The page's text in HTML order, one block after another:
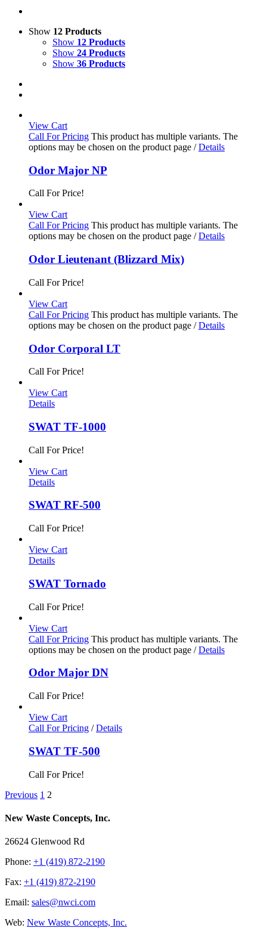
Show 12 Products
Show 12 Products
Show 24 Products
Show 36 Products
View Cart
Call For Pricing This product has multiple variants. The
options may be chosen on the product page / Details
Odor Major NP
Call For Price!
View Cart
Call For Pricing This product has multiple variants. The
options may be chosen on the product page / Details
Odor Lieutenant (Blizzard Mix)
Call For Price!
View Cart
Call For Pricing This product has multiple variants. The
options may be chosen on the product page / Details
Odor Corporal LT
Call For Price!
View Cart
Details
SWAT TF-1000
Call For Price!
View Cart
Details
SWAT RF-500
Call For Price!
View Cart
Details
SWAT Tornado
Call For Price!
View Cart
Call For Pricing This product has multiple variants. The
options may be chosen on the product page / Details
Odor Major DN
Call For Price!
View Cart
Call For Pricing / Details
SWAT TF-500
Call For Price!
Previous 1 2
New Waste Concepts, Inc.
26624 Glenwood Rd
Phone: +1 (419) 872-2190
Fax: +1 (419) 872-2190
Email: sales@nwci.com
Web: New Waste Concepts, Inc.